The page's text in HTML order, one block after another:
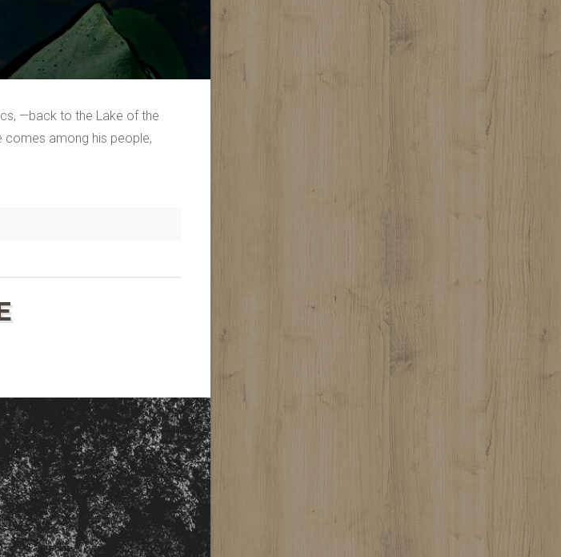
—back to the Lake of the
comes among his people,